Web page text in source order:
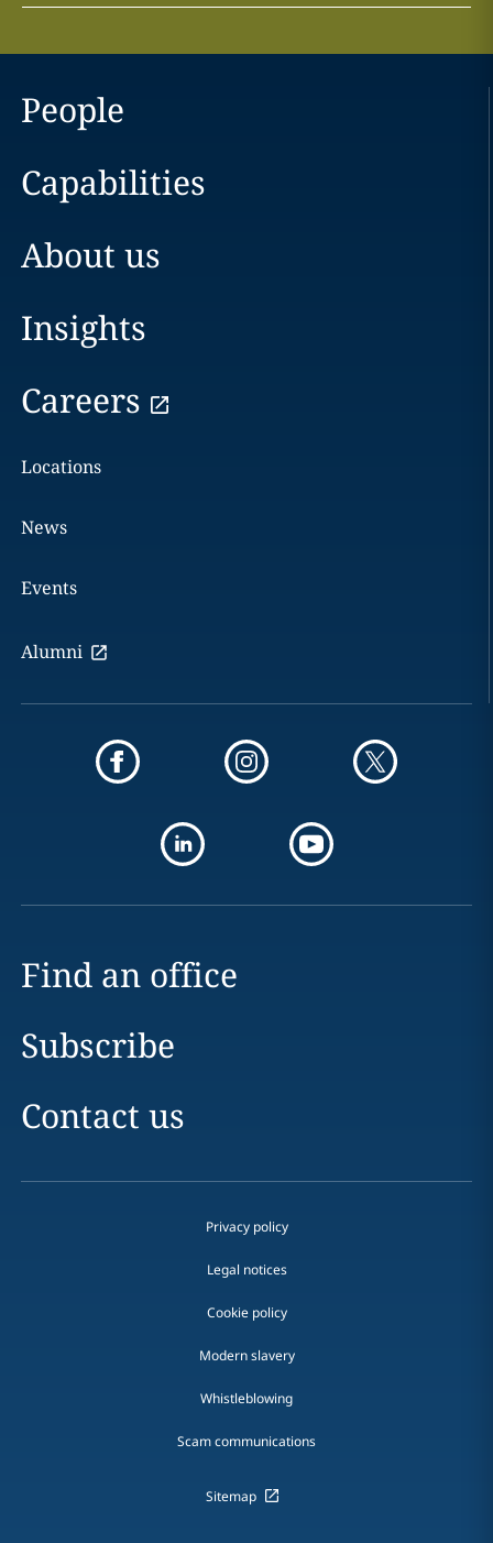
People
Capabilities
About us
Insights
Careers
Locations
News
Events
Alumni
Find an office
Subscribe
Contact us
Privacy policy
Legal notices
Cookie policy
Modern slavery
Whistleblowing
Scam communications
Sitemap